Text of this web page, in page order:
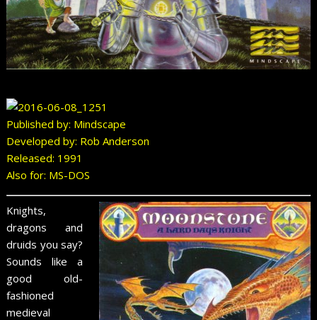
Published by: Mindscape
Developed by: Rob Anderson
Released: 1991
Also for: MS-DOS
Knights,
dragons and
druids you say?
Sounds like a
good old-
fashioned
medieval